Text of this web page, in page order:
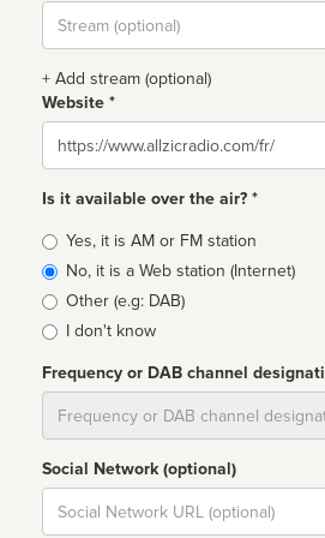
Stream
url
+ Add stream (optional)
Website *
Website
Is it available over the air? *
Broadcast
type
Yes, it is AM or FM station
No, it is a Web station (Internet)
Other (e.g: DAB)
I don't know
Frequency or DAB channel
Social Network (optional)
Social
url